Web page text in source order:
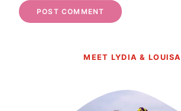
MEET LYDIA & LOUISA